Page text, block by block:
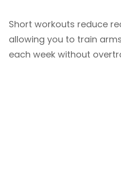
Short workouts reduce
allowing you to train
each week without